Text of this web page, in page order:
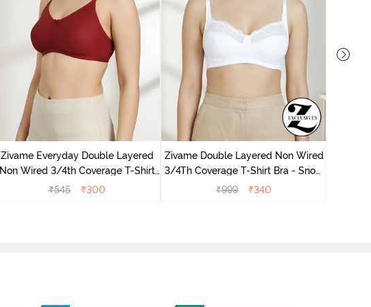
Zivame Everyday Double Layered
Non Wired 3/4th Coverage T-Shirt
Bra - Sundried Tomato
₹545 ₹300
Zivame Double Layered Non Wired
3/4Th Coverage T-Shirt Bra - Snow
White
₹999 ₹340